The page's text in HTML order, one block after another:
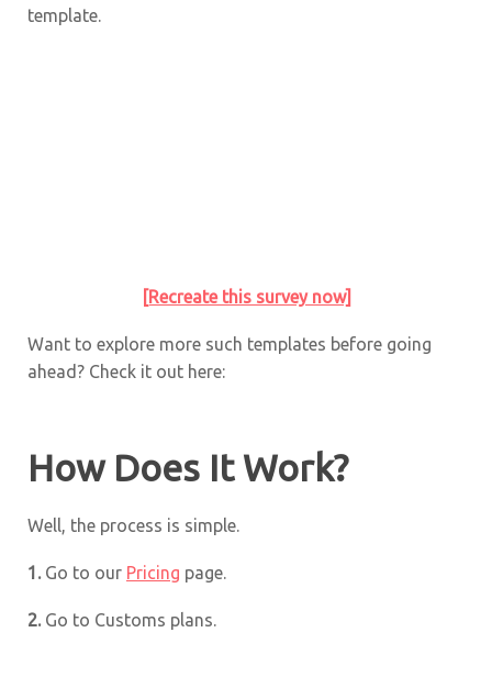
template.
[Recreate this survey now]
Want to explore more such templates before going
ahead? Check it out here:
How Does It Work?
Well, the process is simple.
1.Go to our Pricing page.
2.Go to Customs plans.